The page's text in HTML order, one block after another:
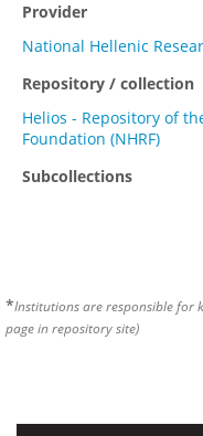
Provider
National Hellenic
Repository / collection
Helios - Repository of
Foundation (NHRF)
Subcollections
*Institutions are responsible for
page in repository site)